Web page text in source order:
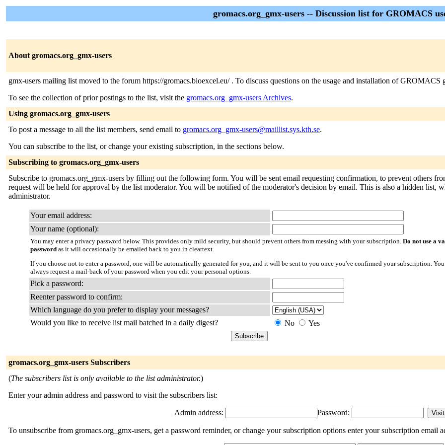
gromacs.org_gmx-users -- Discussion list for GROMACS
About gromacs.org_gmx-users
gmx-users mailing list moved to the forum https://gromacs.bioexcel.eu/ . To discuss questions on the usage and installation of GROMACS
To see the collection of prior postings to the list, visit the gromacs.org_gmx-users Archives.
Using gromacs.org_gmx-users
To post a message to all the list members, send email to gromacs.org_gmx-users@maillist.sys.kth.se.
You can subscribe to the list, or change your existing subscription, in the sections below.
Subscribing to gromacs.org_gmx-users
Subscribe to gromacs.org_gmx-users by filling out the following form. You will be sent email requesting confirmation, to prevent others
request will be held for approval by the list moderator. You will be notified of the moderator's decision by email. This is also a hidden list,
administrator.
Your email address:
Your name (optional):
You may enter a privacy password below. This provides only mild security, but should prevent others from messing with your subscription. Do not use a
password as it will occasionally be emailed back to you in cleartext.
If you choose not to enter a password, one will be automatically generated for you, and it will be sent to you once you've confirmed your subscription.
always request a mail-back of your password when you edit your personal options.
Pick a password:
Reenter password to confirm:
Which language do you prefer to display your messages?
Would you like to receive list mail batched in a daily digest?
No Yes
gromacs.org_gmx-users Subscribers
(The subscribers list is only available to the list administrator.)
Enter your admin address and password to visit the subscribers list:
Admin address: Password:
To unsubscribe from gromacs.org_gmx-users, get a password reminder, or change your subscription options enter your subscription email